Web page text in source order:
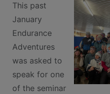
This past
January
Endurance
Adventures
was asked to
speak for one
of the seminar